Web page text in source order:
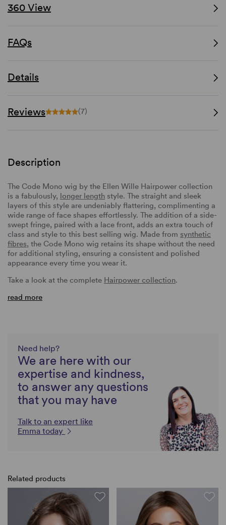
360 View
FAQs
Details
Reviews (7)
Description
The Code Mono wig by the Ellen Wille Hairpower collection
is a fabulously, longer length style. The straight and sleek
layers of this style are undeniably flattering, complimenting a
wide range of face shapes effortlessly. The addition of a side-
swept fringe, paired with a lace front, adds an extra touch of
class and style to this best selling wig. Made from synthetic
fibres, the Code Mono wig retains its shape without the need
for additional styling, ensuring a consistent and polished
appearance every time you wear it.
Take a look at the complete Hairpower collection.
read more
Need help?
We are here with our
expertise and kindness,
to answer any questions
that you may have
Talk to an expert like
Emma today
Related products